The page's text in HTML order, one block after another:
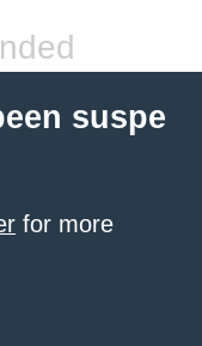
suspe
for more